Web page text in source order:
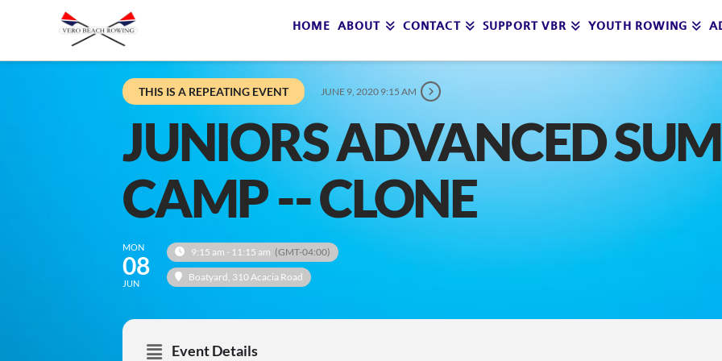
HOME ABOUT CONTACT SUPPORT VBR YOUTH ROWING
THIS IS A REPEATING EVENT JUNE 9, 2020 9:15 AM
JUNIORS ADVANCED
CAMP -- CLONE
MON
08
JUN
9:15 am - 11:15 am (GMT-04:00)
Boatyard, 310 Acacia Road
Event Details